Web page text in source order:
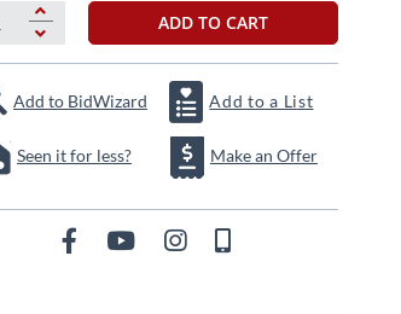
ADD TO CART
Add to BidWizard Add to a List
Seen it for less? Make an Offer